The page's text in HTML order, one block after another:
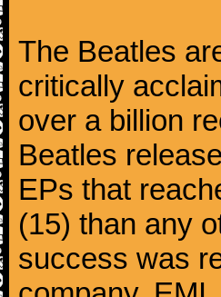
The Beatles
critically
over a billion
Beatles
EPs that
(15) than any
success was